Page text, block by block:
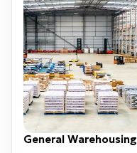
General Warehousing